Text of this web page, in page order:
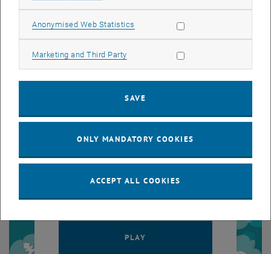
After activation, data may be transmitted
PLAY PLAY YOUTUBE VIDEO
Anonymised Web Statistics Allow statistic cookies
Marketing and Third Party Allow marketing cookies
SAVE
ONLY MANDATORY COOKIES
ACCEPT ALL COOKIES